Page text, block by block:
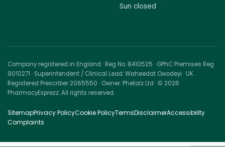
Sun closed
Company registered in England · Reg No. 8410525 · GPhC Premises Reg
9010271 · Superintendent / Clinical Lead: Waheedat Owodeyi · UK
Registered Prescriber 2065550 · Owner: Phetalz Ltd · © 2026
PharmacyExprezz. All rights reserved.
SitemapPrivacy PolicyCookie PolicyTermsDisclaimerAccessibility
Complaints